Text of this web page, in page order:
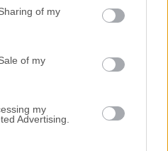
of my
of my
my
Advertising.
More »